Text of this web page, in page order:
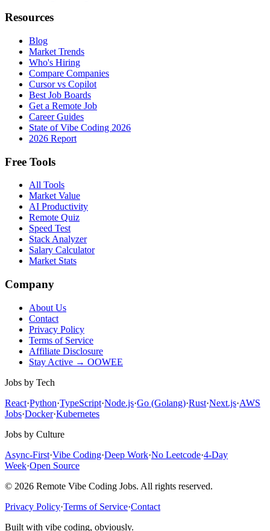
Resources
Blog
Market Trends
Who's Hiring
Compare Companies
Cursor vs Copilot
Best Job Boards
Get a Remote Job
Career Guides
State of Vibe Coding 2026
2026 Report
Free Tools
All Tools
Market Value
AI Productivity
Remote Quiz
Speed Test
Stack Analyzer
Salary Calculator
Market Stats
Company
About Us
Contact
Privacy Policy
Terms of Service
Affiliate Disclosure
Stay Active → OOWEE
Jobs by Tech
React·Python·TypeScript·Node.js·Go (Golang)·Rust·Next.js·AWS
Jobs·Docker·Kubernetes
Jobs by Culture
Async-First·Vibe Coding·Deep Work·No Leetcode·4-Day
Week·Open Source
© 2026 Remote Vibe Coding Jobs. All rights reserved.
Privacy Policy·Terms of Service·Contact
Built with vibe coding, obviously.